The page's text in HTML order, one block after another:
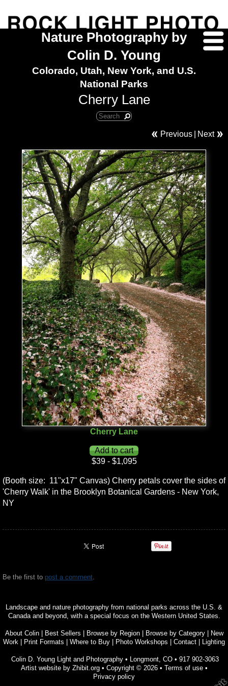
Nature Photography by
Colin D. Young
Colorado, Utah, New York, and U.S.
National Parks
Cherry Lane
Previous Next
Cherry Lane
$39 - $1,095
(Booth size: 11"x17" Canvas) Cherry petals cover the sides of
'Cherry Walk' in the Brooklyn Botanical Gardens - New York,
NY
Be the first to post a comment.
Landscape and nature photography from national parks across the U.S. &
Canada and beyond, with a special focus on the Western United States.
About Colin| Best Sellers Browse by Region| Browse by Category|
New
Work
Print Formats Where to Buy Photo Workshops Contact Lighting
Colin D. Young Light and Photography • Longmont, CO • 917 902-3063
Artist website by Zhibit.org• Copyright © 2026• Terms of use•
Privacy policy